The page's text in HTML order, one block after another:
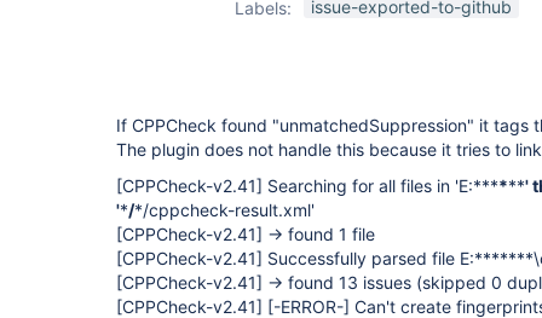
Labels:
issue-exported-to-github
If CPPCheck found "unmatchedSuppression" it tags
The plugin does not handle this because it tries to
[CPPCheck-v2.41] Searching for all files in 'E:******'
'*/*/cppcheck-result.xml'
[CPPCheck-v2.41] -> found 1 file
[CPPCheck-v2.41] Successfully parsed file
[CPPCheck-v2.41] -> found 13 issues (skipped 0
[CPPCheck-v2.41] [-ERROR-] Can't create